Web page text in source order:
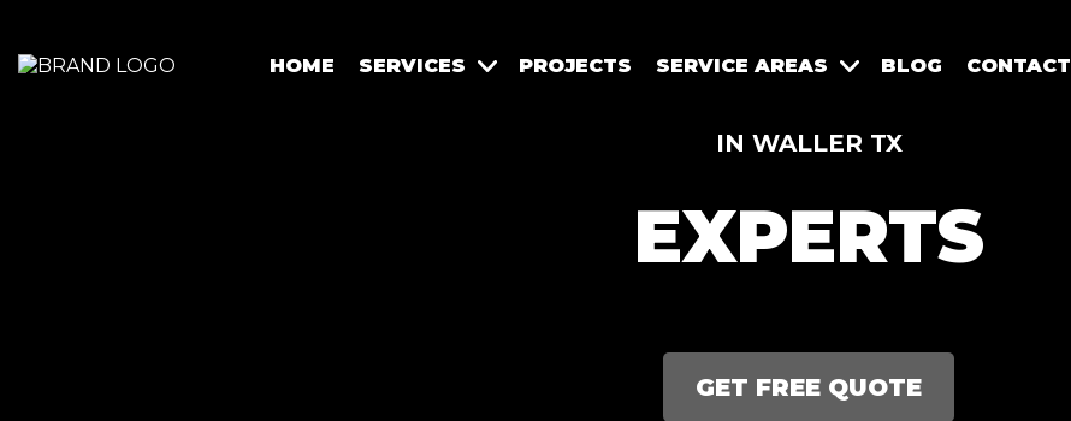
HOME SERVICES PROJECTS SERVICE AREAS BLOG CONTACT
IN WALLER TX
EXPERTS
GET FREE QUOTE